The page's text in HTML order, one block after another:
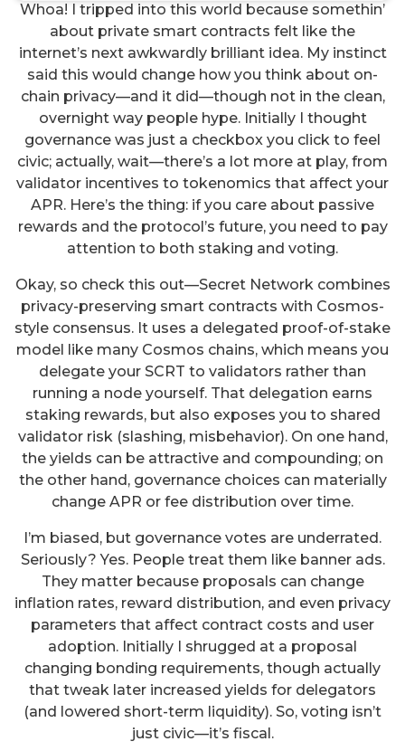
Whoa! I tripped into this world because somethin’
about private smart contracts felt like the
internet’s next awkwardly brilliant idea. My instinct
said this would change how you think about on-
chain privacy—and it did—though not in the clean,
overnight way people hype. Initially I thought
governance was just a checkbox you click to feel
civic; actually, wait—there’s a lot more at play, from
validator incentives to tokenomics that affect your
APR. Here’s the thing: if you care about passive
rewards and the protocol’s future, you need to pay
attention to both staking and voting.
Okay, so check this out—Secret Network combines
privacy-preserving smart contracts with Cosmos-
style consensus. It uses a delegated proof-of-stake
model like many Cosmos chains, which means you
delegate your SCRT to validators rather than
running a node yourself. That delegation earns
staking rewards, but also exposes you to shared
validator risk (slashing, misbehavior). On one hand,
the yields can be attractive and compounding; on
the other hand, governance choices can materially
change APR or fee distribution over time.
I’m biased, but governance votes are underrated.
Seriously? Yes. People treat them like banner ads.
They matter because proposals can change
inflation rates, reward distribution, and even privacy
parameters that affect contract costs and user
adoption. Initially I shrugged at a proposal
changing bonding requirements, though actually
that tweak later increased yields for delegators
(and lowered short-term liquidity). So, voting isn’t
just civic—it’s fiscal.